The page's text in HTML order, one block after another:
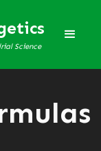
Science